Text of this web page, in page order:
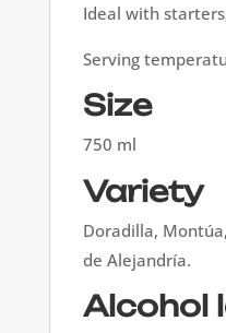
Ideal with
Serving
Size
750 ml
Variety
Doradilla,
de Alejandría.
Alcohol